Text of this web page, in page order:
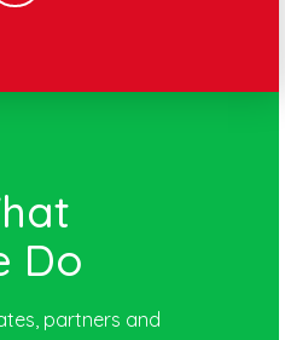
Do
partners and